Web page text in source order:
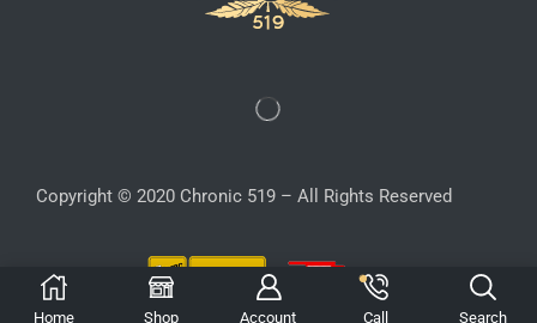
Copyright © 2020 Chronic 519 – All Rights Reserved
Home Shop Account Call Search